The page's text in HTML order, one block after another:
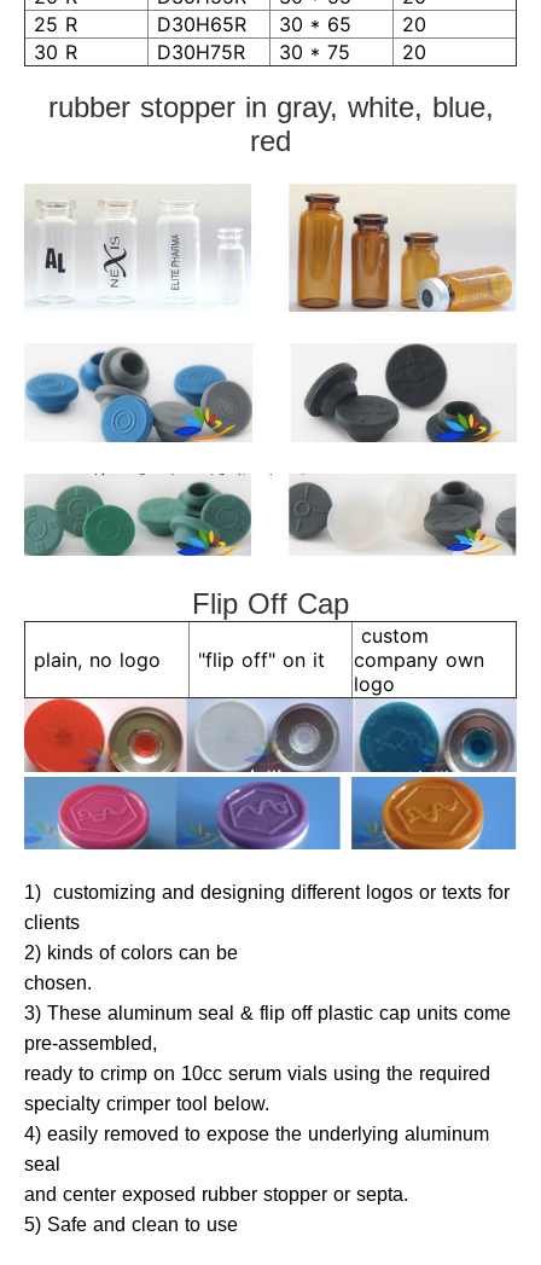
25 R
D30H65R 30 * 65
20
30 R
D30H75R 30 * 75 20
rubber stopper in gray, white, blue,
red
Flip Off Cap
plain, no logo "flip off" on it
custom
company own
logo
1) customizing and designing different logos or texts for
clients
2) kinds of colors can be
chosen.
3) These aluminum seal & flip off plastic cap units come
pre-assembled,
ready to crimp on 10cc serum vials using the required
specialty crimper tool below.
4) easily removed to expose the underlying aluminum
seal
and center exposed rubber stopper or septa.
5) Safe and clean to use